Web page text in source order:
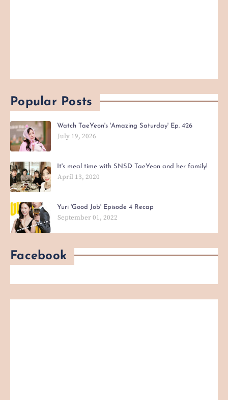
Popular Posts
Watch TaeYeon's 'Amazing Saturday' Ep. 426
July 19, 2026
It's meal time with SNSD TaeYeon and her family!
April 13, 2020
Yuri 'Good Job' Episode 4 Recap
September 01, 2022
Facebook